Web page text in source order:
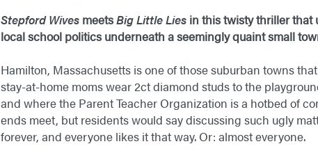
Stepford Wives meetsBig Little Lies in this twisty thriller that
local school politics underneath a seemingly quaint small
Hamilton, Massachusetts is one of those suburban towns
stay-at-home moms wear 2ct diamond studs to the
and where the Parent Teacher Organization is a hotbed of
ends meet, but residents would say discussing such ugly
forever, and everyone likes it that way. Or: almost everyone.